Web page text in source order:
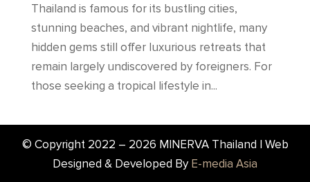
Thailand is famous for its bustling cities,
stunning beaches, and vibrant nightlife, many
hidden gems still offer luxurious retreats that
remain largely undiscovered by foreigners. For
those seeking a tropical lifestyle in...
© Copyright 2022 – 2026 MINERVA Thailand | Web
Designed & Developed ByE-media Asia